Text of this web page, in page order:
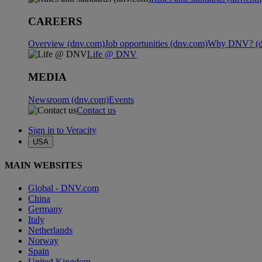
CAREERS
Overview (dnv.com)Job opportunities (dnv.com)Why DNV?
Life @ DNV
MEDIA
Newsroom (dnv.com)Events
Contact us
Sign in to Veracity
USA
MAIN WEBSITES
Global - DNV.com
China
Germany
Italy
Netherlands
Norway
Spain